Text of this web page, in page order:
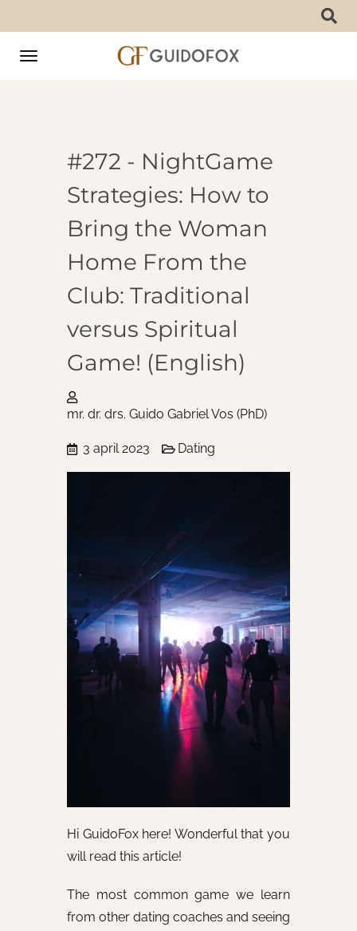
Toggle
#272 - NightGame
Strategies: How to
Bring the Woman
Home From the
Club: Traditional
versus Spiritual
Game! (English)
mr. dr. drs. Guido Gabriel Vos (PhD)
3 april 2023 Dating
Hi GuidoFox here! Wonderful that you
will read this article!
The most common game we learn
from other dating coaches and seeing